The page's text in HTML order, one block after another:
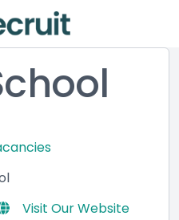
Visit Our Website